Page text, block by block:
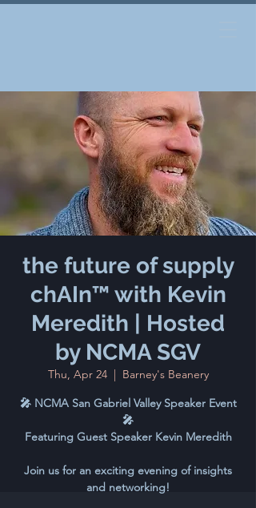
the future of supply
chAIn™ with Kevin
Meredith | Hosted
by NCMA SGV
Thu, Apr 24
  |
Barney's Beanery
🎤 NCMA San Gabriel Valley Speaker Event
🎤
Featuring Guest Speaker Kevin Meredith
Join us for an exciting evening of insights
and networking!